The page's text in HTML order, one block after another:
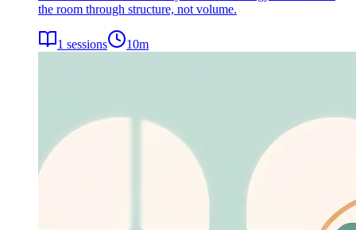
the room through structure, not volume.
1 sessions 10m